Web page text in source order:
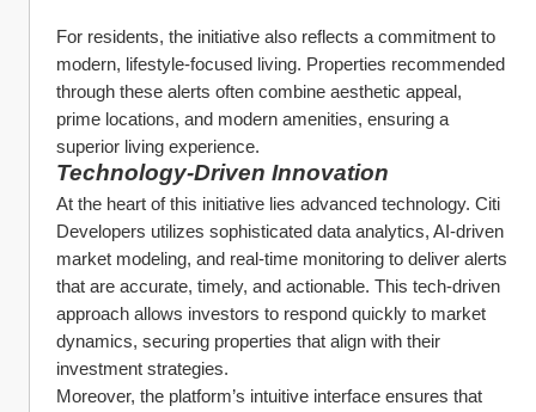
For residents, the initiative also reflects a commitment to
modern, lifestyle-focused living. Properties recommended
through these alerts often combine aesthetic appeal,
prime locations, and modern amenities, ensuring a
superior living experience.
Technology-Driven Innovation
At the heart of this initiative lies advanced technology. Citi
Developers utilizes sophisticated data analytics, AI-driven
market modeling, and real-time monitoring to deliver alerts
that are accurate, timely, and actionable. This tech-driven
approach allows investors to respond quickly to market
dynamics, securing properties that align with their
investment strategies.
Moreover, the platform’s intuitive interface ensures that